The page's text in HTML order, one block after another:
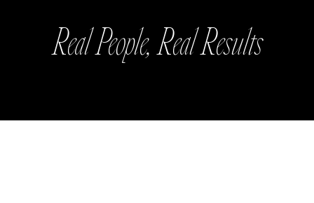
Real People, Real Results